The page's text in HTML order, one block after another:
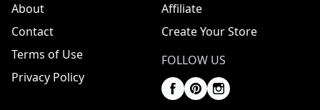
About
Contact
Terms of Use
Privacy Policy
Affiliate
Create Your Store
FOLLOW US